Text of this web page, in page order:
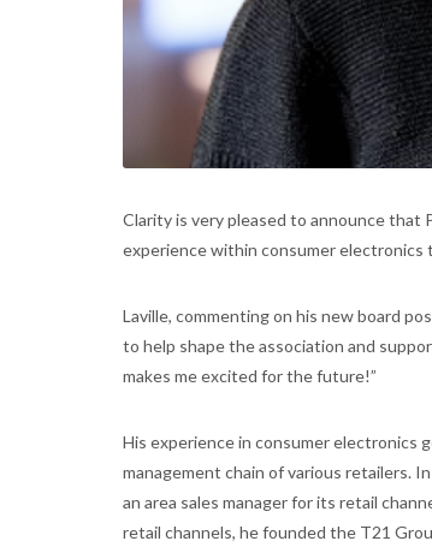
Clarity is very pleased to announce that
experience within consumer
Laville, commenting on his new board
to help shape the association and
makes me excited for the future!”
His experience in consumer electronics
management chain of various retailers.
an area sales manager for its retail
retail channels, he founded the T21